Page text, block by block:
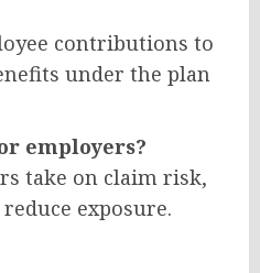
contributions to
under the plan
employers?
take on claim risk,
exposure.